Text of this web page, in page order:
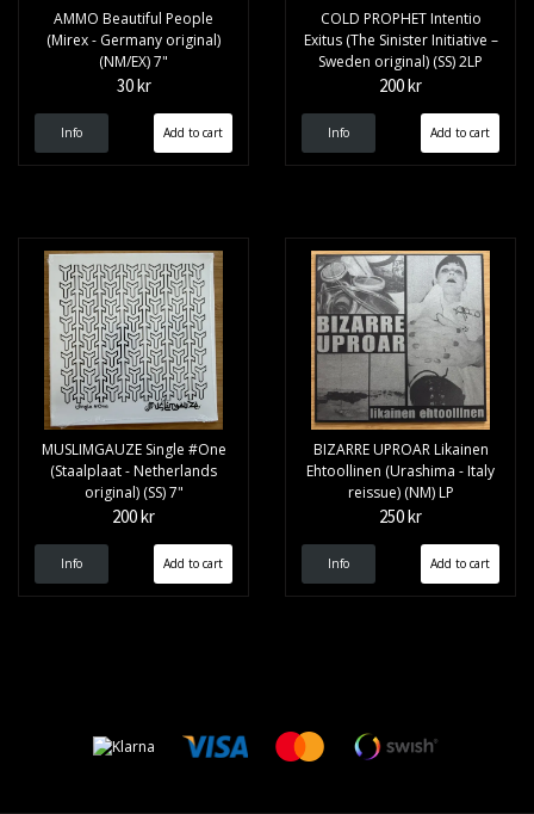
AMMO Beautiful People
(Mirex - Germany original)
(NM/EX) 7"
30 kr
Info
COLD PROPHET Intentio
Exitus (The Sinister Initiative –
Sweden original) (SS) 2LP
200 kr
Info
MUSLIMGAUZE Single #One
(Staalplaat - Netherlands
original) (SS) 7"
200 kr
Info
BIZARRE UPROAR Likainen
Ehtoollinen (Urashima - Italy
reissue) (NM) LP
250 kr
Info